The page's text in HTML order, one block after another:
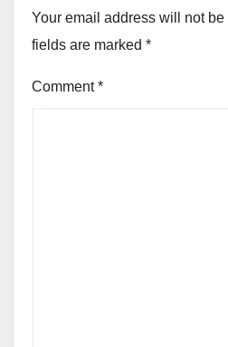
Your email address will not
fields are marked *
Comment*